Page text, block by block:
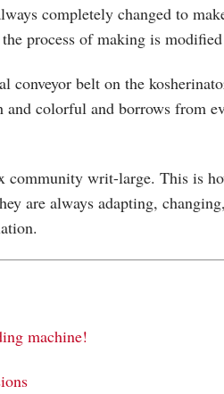
completely changed to
process of making is
conveyor belt on the
colorful and borrows from
writ-large. This is
are always adapting,
machine!